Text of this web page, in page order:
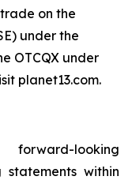
trade on the
under the
OTCQX under
planet13.com.
looking
within